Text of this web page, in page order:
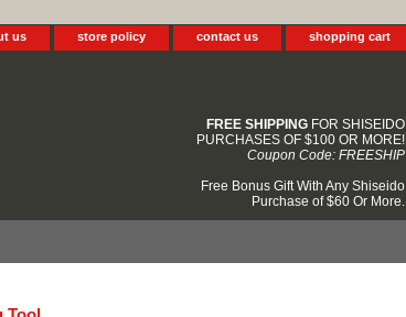
us store policy contact us shopping cart
FREE SHIPPING FOR SHISEIDO
PURCHASES OF $100 OR MORE!
Coupon Code: FREESHIP
Free Bonus Gift With Any Shiseido
Purchase of $60 Or More.